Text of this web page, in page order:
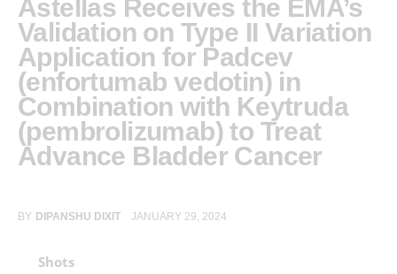
Astellas Receives the EMA’s
Validation on Type II Variation
Application for Padcev
(enfortumab vedotin) in
Combination with Keytruda
(pembrolizumab) to Treat
Advance Bladder Cancer
BY DIPANSHU DIXIT JANUARY 29, 2024
Shots